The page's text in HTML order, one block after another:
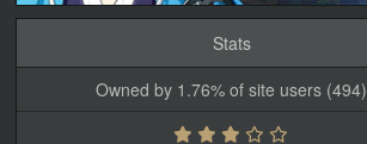
Stats
Owned by 1.76% of site users (494)